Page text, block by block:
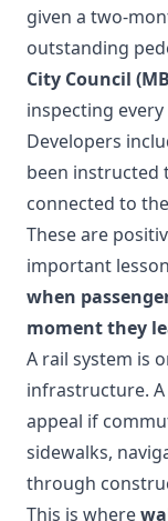
given a two-
outstanding
City Council
inspecting
Developers
been instructed
connected to
These are
important
when
moment they
A rail system is
infrastructure.
appeal if
sidewalks,
through
This is where